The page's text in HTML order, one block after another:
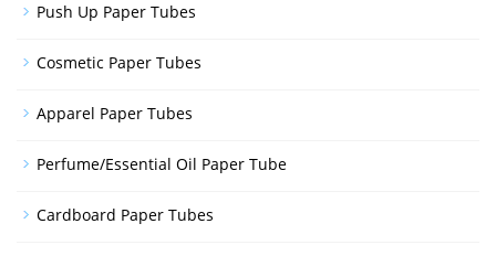
Push Up Paper Tubes
Cosmetic Paper Tubes
Apparel Paper Tubes
Perfume/Essential Oil Paper Tube
Cardboard Paper Tubes